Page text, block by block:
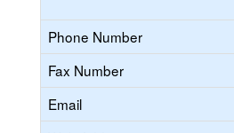
Phone Number
Fax Number
Email